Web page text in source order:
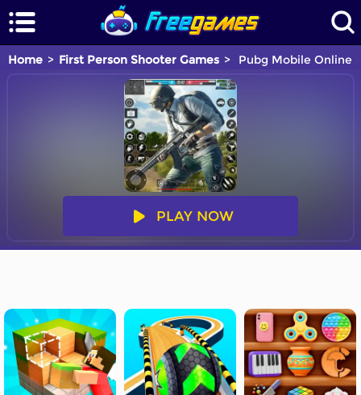
Home First Person Shooter Games Pubg Mobile Online
PLAY NOW